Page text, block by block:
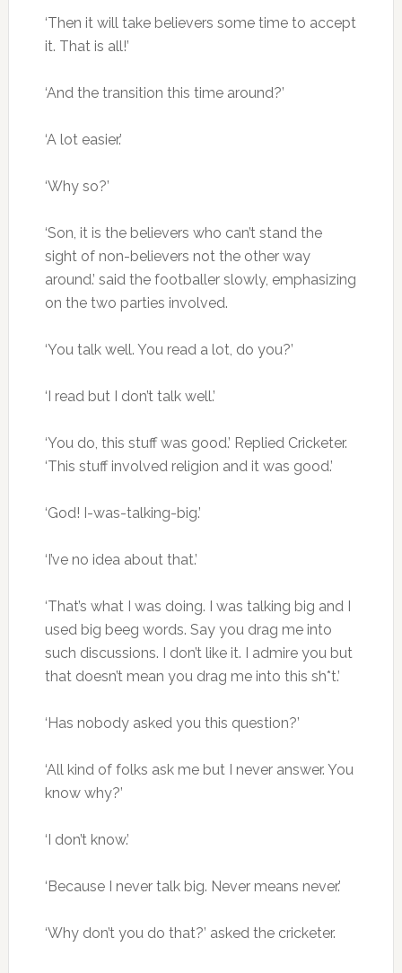
‘Then it will take believers some time to accept
it. That is all!’
‘And the transition this time around?’
‘A lot easier.’
‘Why so?’
‘Son, it is the believers who can’t stand the
sight of non-believers not the other way
around.’ said the footballer slowly, emphasizing
on the two parties involved.
‘You talk well. You read a lot, do you?’
‘I read but I don’t talk well.’
‘You do, this stuff was good.’ Replied Cricketer.
‘This stuff involved religion and it was good.’
‘God! I-was-talking-big.’
‘I’ve no idea about that.’
‘That’s what I was doing. I was talking big and I
used big beeg words. Say you drag me into
such discussions. I don’t like it. I admire you but
that doesn’t mean you drag me into this sh*t.’
‘Has nobody asked you this question?’
‘All kind of folks ask me but I never answer. You
know why?’
‘I don’t know.’
‘Because I never talk big. Never means never.’
‘Why don’t you do that?’ asked the cricketer.